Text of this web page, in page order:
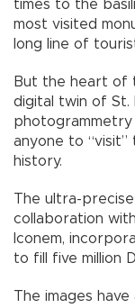
times to the
most visited
long line of
But the heart of
digital twin of St.
photogrammetry
anyone to
history.
The ultra-
collaboration
Iconem,
to fill five million
The images